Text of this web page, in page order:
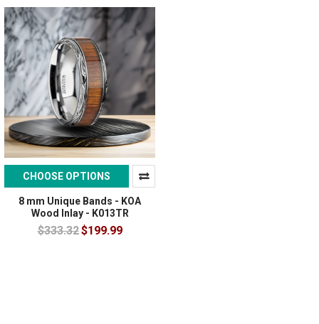
CHOOSE OPTIONS
8 mm Unique Bands - KOA
Wood Inlay - K013TR
$333.32$199.99